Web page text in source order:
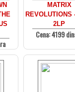
MATRIX
REVOLUTIONS
2LP
Cena: 4199